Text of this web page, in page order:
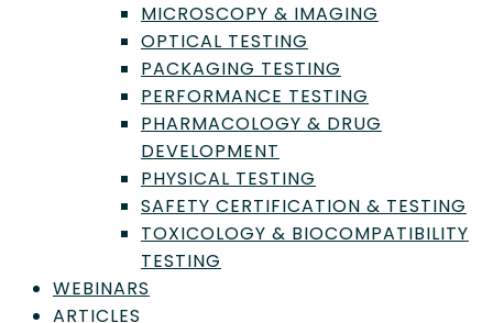
MICROSCOPY & IMAGING
OPTICAL TESTING
PACKAGING TESTING
PERFORMANCE TESTING
PHARMACOLOGY & DRUG
DEVELOPMENT
PHYSICAL TESTING
SAFETY CERTIFICATION & TESTING
TOXICOLOGY & BIOCOMPATIBILITY
TESTING
WEBINARS
ARTICLES
What is Flow
Cytometry?
Flow cytometry is a method that allows for
the rapid analysis of the physical and
chemical characteristics of cells or particles
as they flow in a fluid stream through a laser
beam. This technique measures parameters
such as cell size, granularity, and
fluorescence intensity, enabling the
identification and quantification of different